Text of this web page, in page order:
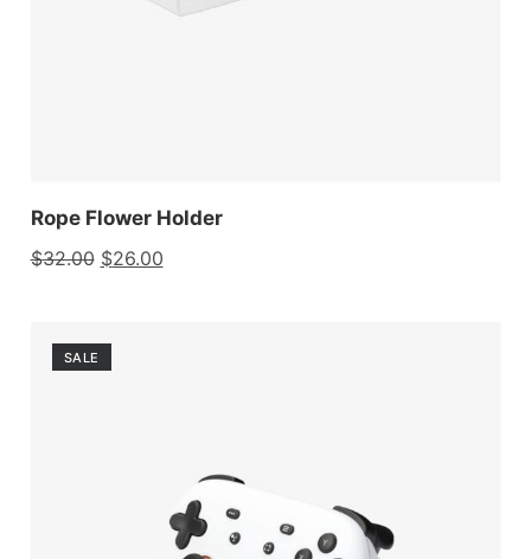
Rope Flower Holder
$32.00 $26.00
SALE